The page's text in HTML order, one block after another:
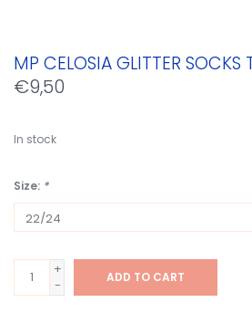
MP CELOSIA GLITTER SOCKS
€9,50
In stock
Size: *
+
-
ADD TO CART